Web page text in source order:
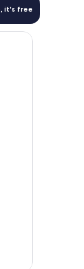
it's free